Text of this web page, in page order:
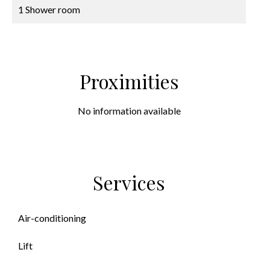
1 Shower room
Proximities
No information available
Services
Air-conditioning
Lift